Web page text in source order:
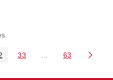
Use TAB to navigate.
Page
33 Intermediate Pages
Page
63